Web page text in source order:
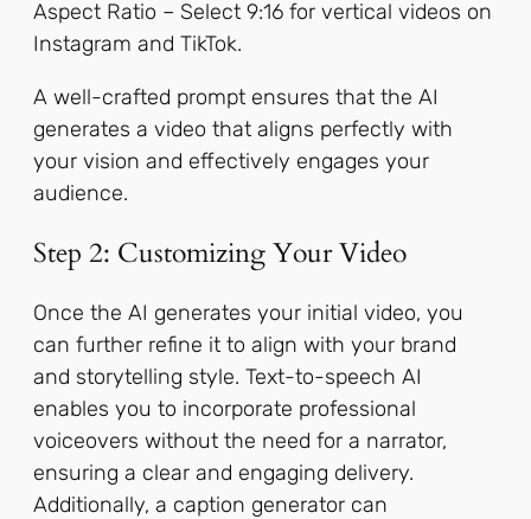
Aspect Ratio – Select 9:16 for vertical videos on
Instagram and TikTok.
A well-crafted prompt ensures that the AI
generates a video that aligns perfectly with
your vision and effectively engages your
audience.
Step 2: Customizing Your Video
Once the AI generates your initial video, you
can further refine it to align with your brand
and storytelling style. Text-to-speech AI
enables you to incorporate professional
voiceovers without the need for a narrator,
ensuring a clear and engaging delivery.
Additionally, a caption generator can